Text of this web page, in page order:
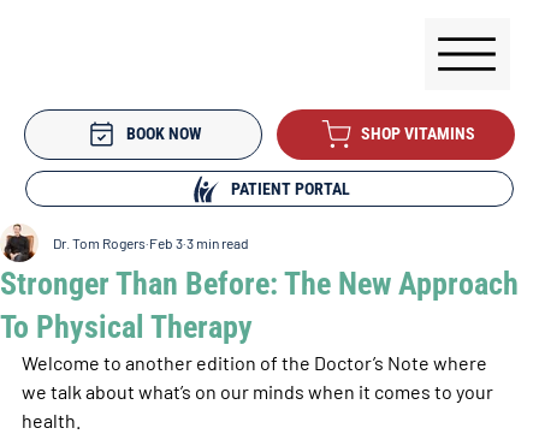
BOOK NOW SHOP VITAMINS
PATIENT PORTAL
Stronger Than Before: The New Approach
To Physical Therapy
Dr. Tom Rogers Feb 3 3 min read
Welcome to another edition of the Doctor’s Note where
we talk about what’s on our minds when it comes to your
health.